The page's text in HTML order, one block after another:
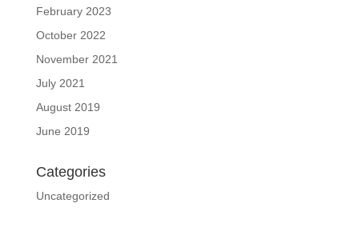
February 2023
October 2022
November 2021
July 2021
August 2019
June 2019
Categories
Uncategorized